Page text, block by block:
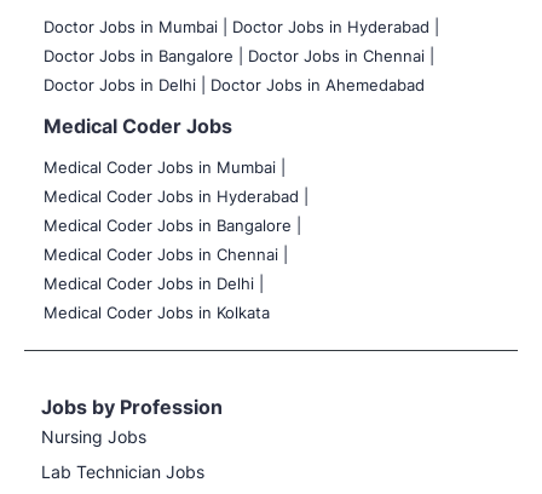
Doctor Jobs in Mumbai
Doctor Jobs in Hyderabad |
Doctor Jobs in Bangalore |
Doctor Jobs in Chennai |
Doctor Jobs in Delhi |
Doctor Jobs in Ahemedabad
Medical Coder Jobs
Medical Coder Jobs in Mumbai
Medical Coder Jobs in Hyderabad |
Medical Coder Jobs in Bangalore |
Medical Coder Jobs in Chennai |
Medical Coder Jobs in Delhi |
Medical Coder Jobs in Kolkata
Jobs by Profession
Nursing Jobs
Lab Technician Jobs